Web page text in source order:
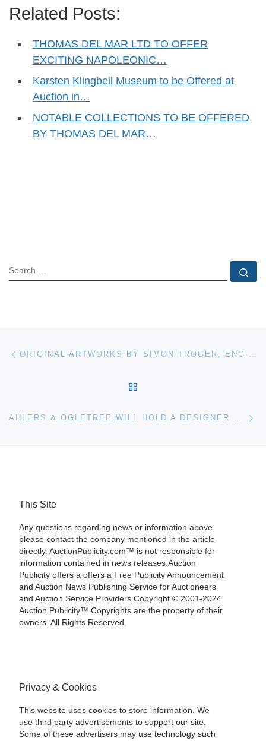
Related Posts:
THOMAS DEL MAR LTD TO OFFER
EXCITING NAPOLEONIC…
Karsten Klingbeil Museum to be Offered at
Auction in…
NOTABLE COLLECTIONS TO BE OFFERED
BY THOMAS DEL MAR…
SEARCH
Post navigation ORIGINAL ARTWORKS BY SIMON TROGER, ENG TAY AND CORNELIS JANSSENS VAN CEULEN WILL HEADLINE MATHESON’S FLORIDA HOLIDAY SEASON SALE
AHLERS & OGLETREE WILL HOLD A DESIGNER COUTURE, JEWELRY & LUXURY GIFTS AUCTION IN ATLANTA, GA
This Site
Any questions regarding news or information above
please contact the company mentioned in the article
directly. AuctionPublicity.com™ is not responsible for
information contained in news releases.Auction
Publicity offers a offers a Free Publicity Announcement
and Auction News Publishing Service for Auctioneers
and Auction Service Providers.Copyright © 2001-2024
Auction Publicity™ Copyrights are the property of their
owners. All Rights Reserved.
Privacy & Cookies
This website uses cookies to store information. We
use third party advertisements to support our site.
Some of these advertisers may use technology such